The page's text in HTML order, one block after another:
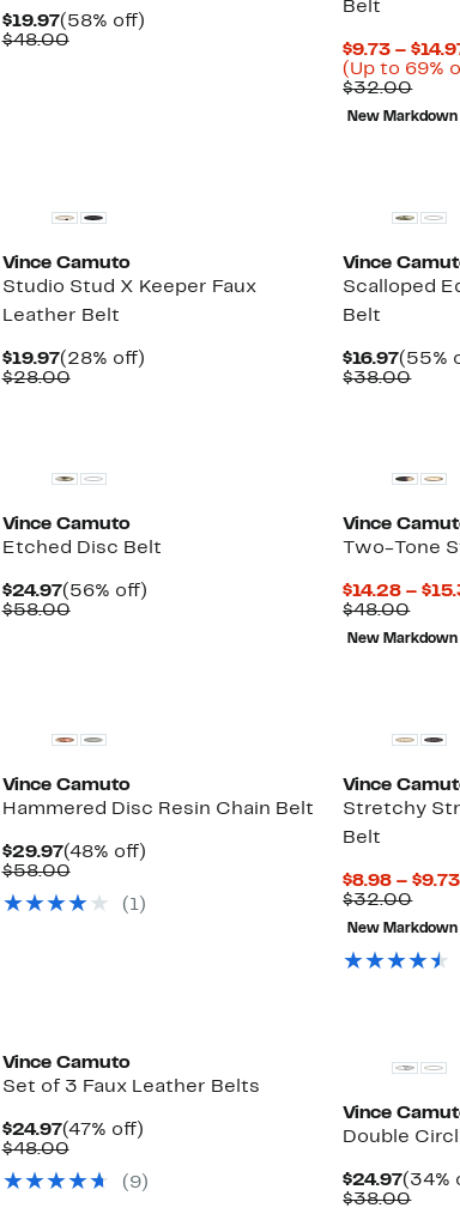
$19.97Current
Price
(58% off)58%
$48.00Comparable
Belt
$9.73 –
(Up to 69%
$32.00
value
New Markdown
Vince Camuto
Studio Stud X Keeper Faux
Leather Belt
$19.97Current
Price
(28% off)28%
$28.00Comparable
Vince
Scalloped
Belt
$16.97
Price
(55%
$38.00
Vince Camuto
Etched Disc Belt
$24.97Current
Price
(56% off)56%
$58.00Comparable
Vince
Two-Tone
$14.28 –
$48.00
value
New Markdown
Vince Camuto
Hammered Disc Resin Chain Belt
$29.97Current
Price
(48% off)48%
$58.00Comparable
$58.00
(1)
Vince
Stretchy
Belt
$8.98 – $9.73
$32.00
value
New Markdown
Vince Camuto
Set of 3 Faux Leather Belts
$24.97Current
Price
(47% off)47%
$48.00Comparable
$48.00(9)
Vince
Double
$24.97
Price
(34%
$38.00